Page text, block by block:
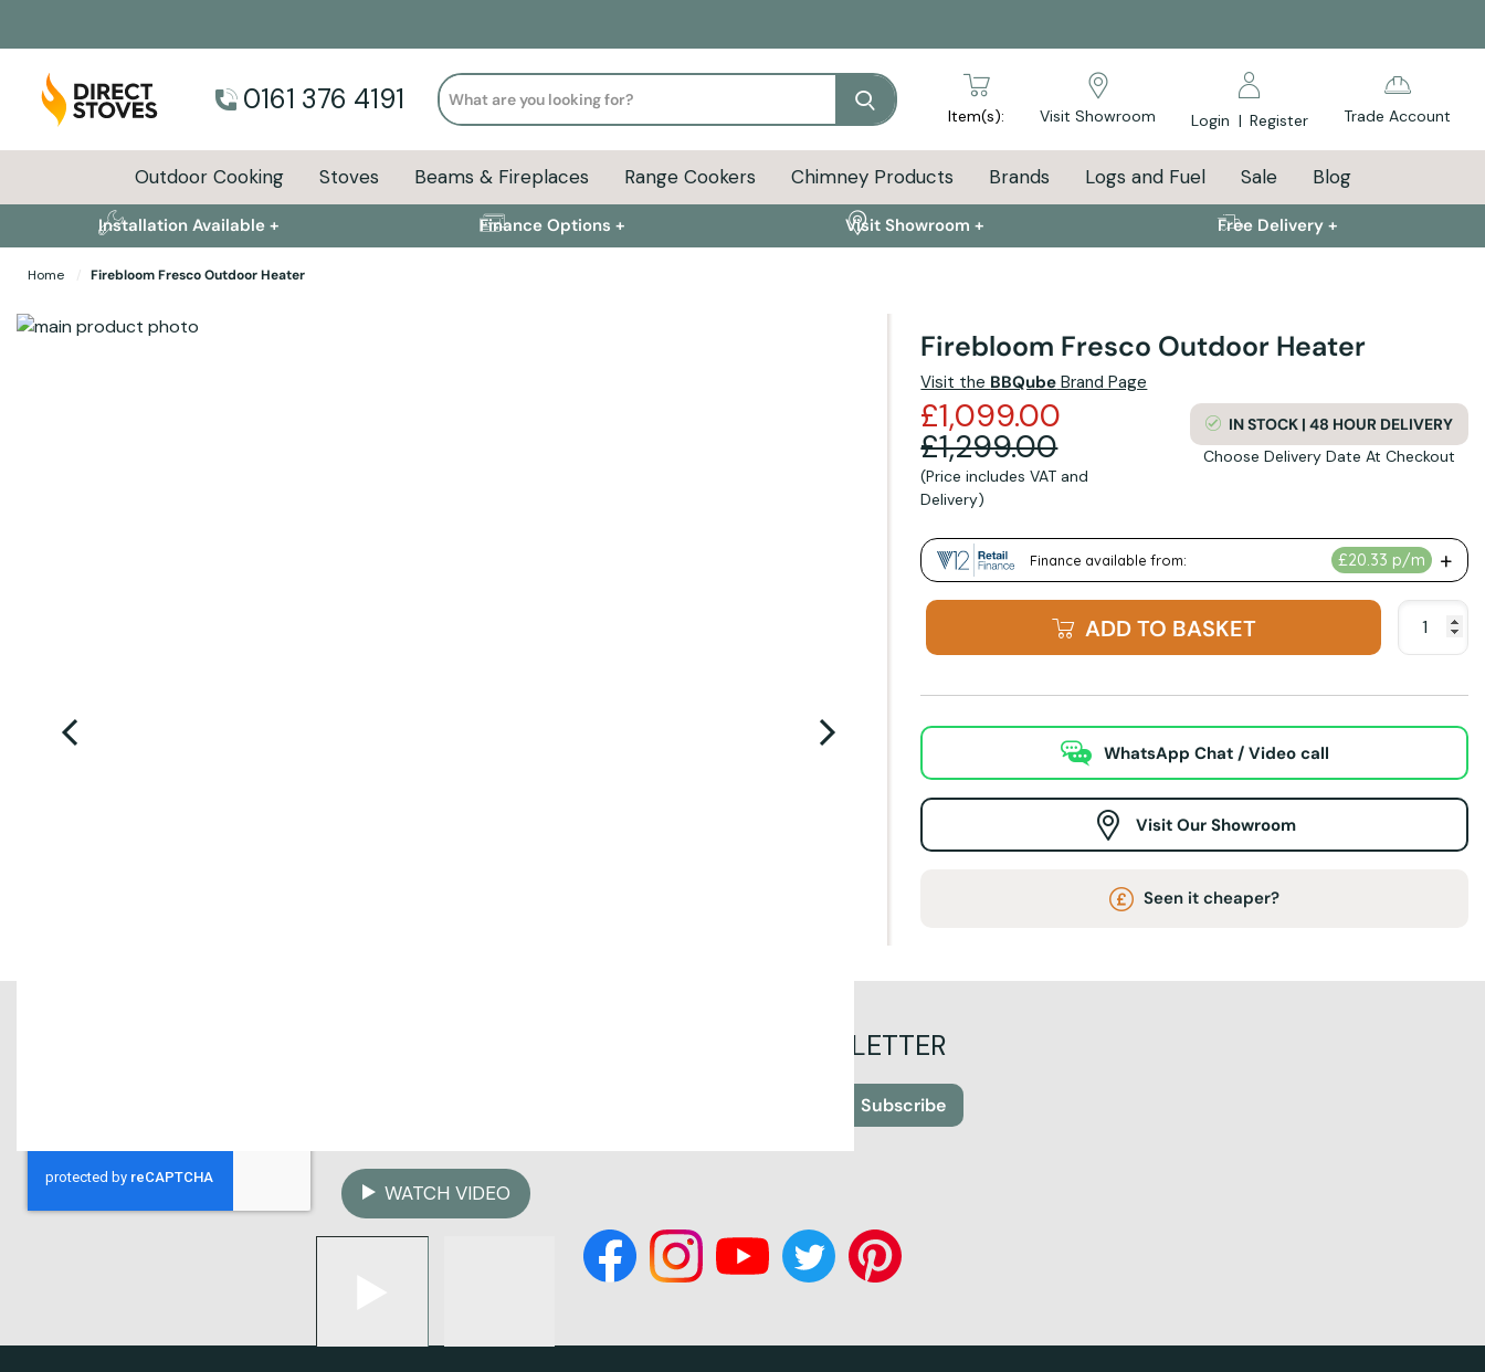
0161 376 4191
Search
Search
Item(s): Visit Showroom Login | Register Trade Account
Outdoor Cooking Stoves Beams & Fireplaces Range Cookers Chimney Products Brands Logs and Fuel Sale Blog
Installation Available + Finance Options + Visit Showroom + Free Delivery +
Home Firebloom Fresco Outdoor Heater
Firebloom Fresco Outdoor Heater
Visit the BBQube Brand Page
IN STOCK | 48 HOUR DELIVERY
Choose Delivery Date At Checkout
£1,099.00
£1,299.00
(Price includes VAT and
Delivery)
ADD TO BASKET
WhatsApp Chat / Video call
Visit Our Showroom
Seen it cheaper?
Skip to the end of the images gallery
WATCH VIDEO
SIGN UP FOR OUR NEWSLETTER
Subscribe